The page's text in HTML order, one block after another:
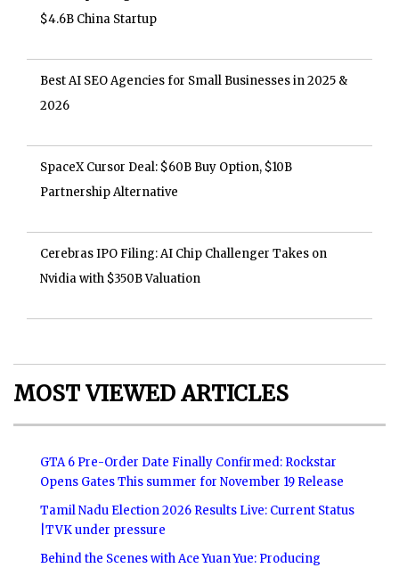
$4.6B China Startup
Best AI SEO Agencies for Small Businesses in 2025 &
2026
SpaceX Cursor Deal: $60B Buy Option, $10B
Partnership Alternative
Cerebras IPO Filing: AI Chip Challenger Takes on
Nvidia with $350B Valuation
MOST VIEWED ARTICLES
GTA 6 Pre-Order Date Finally Confirmed: Rockstar
Opens Gates This summer for November 19 Release
Tamil Nadu Election 2026 Results Live: Current Status
|TVK under pressure
Behind the Scenes with Ace Yuan Yue: Producing